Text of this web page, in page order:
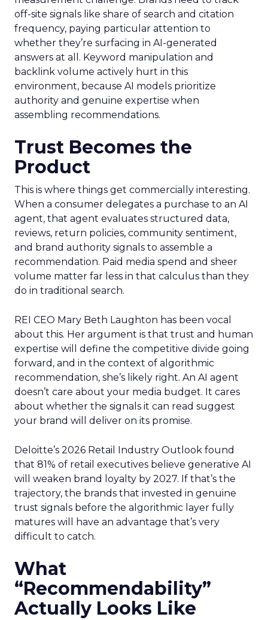
off-site signals like share of search and citation
frequency, paying particular attention to
whether they’re surfacing in AI-generated
answers at all. Keyword manipulation and
backlink volume actively hurt in this
environment, because AI models prioritize
authority and genuine expertise when
assembling recommendations.
Trust Becomes the
Product
This is where things get commercially interesting.
When a consumer delegates a purchase to an AI
agent, that agent evaluates structured data,
reviews, return policies, community sentiment,
and brand authority signals to assemble a
recommendation. Paid media spend and sheer
volume matter far less in that calculus than they
do in traditional search.
REI CEO Mary Beth Laughton has been vocal
about this. Her argument is that trust and human
expertise will define the competitive divide going
forward, and in the context of algorithmic
recommendation, she’s likely right. An AI agent
doesn’t care about your media budget. It cares
about whether the signals it can read suggest
your brand will deliver on its promise.
Deloitte’s 2026 Retail Industry Outlook found
that 81% of retail executives believe generative AI
will weaken brand loyalty by 2027. If that’s the
trajectory, the brands that invested in genuine
trust signals before the algorithmic layer fully
matures will have an advantage that’s very
difficult to catch.
What
“Recommendability”
Actually Looks Like